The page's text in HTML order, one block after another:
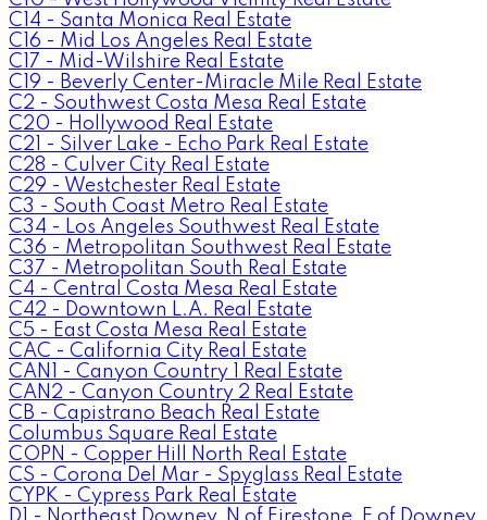
C14 - Santa Monica Real Estate
C16 - Mid Los Angeles Real Estate
C17 - Mid-Wilshire Real Estate
C19 - Beverly Center-Miracle Mile Real Estate
C2 - Southwest Costa Mesa Real Estate
C20 - Hollywood Real Estate
C21 - Silver Lake - Echo Park Real Estate
C28 - Culver City Real Estate
C29 - Westchester Real Estate
C3 - South Coast Metro Real Estate
C34 - Los Angeles Southwest Real Estate
C36 - Metropolitan Southwest Real Estate
C37 - Metropolitan South Real Estate
C4 - Central Costa Mesa Real Estate
C42 - Downtown L.A. Real Estate
C5 - East Costa Mesa Real Estate
CAC - California City Real Estate
CAN1 - Canyon Country 1 Real Estate
CAN2 - Canyon Country 2 Real Estate
CB - Capistrano Beach Real Estate
Columbus Square Real Estate
COPN - Copper Hill North Real Estate
CS - Corona Del Mar - Spyglass Real Estate
CYPK - Cypress Park Real Estate